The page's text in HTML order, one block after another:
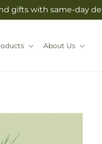
gifts with same-day
About Us